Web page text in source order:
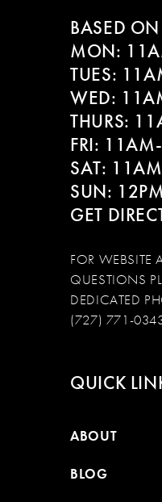
BASED
MON:
TUES:
WED:
THURS:
FRI:
SAT:
SUN:
GET
FOR WEBSITE
QUESTIONS
DEDICATED
(727) 771-
QUICK
ABOUT
BLOG